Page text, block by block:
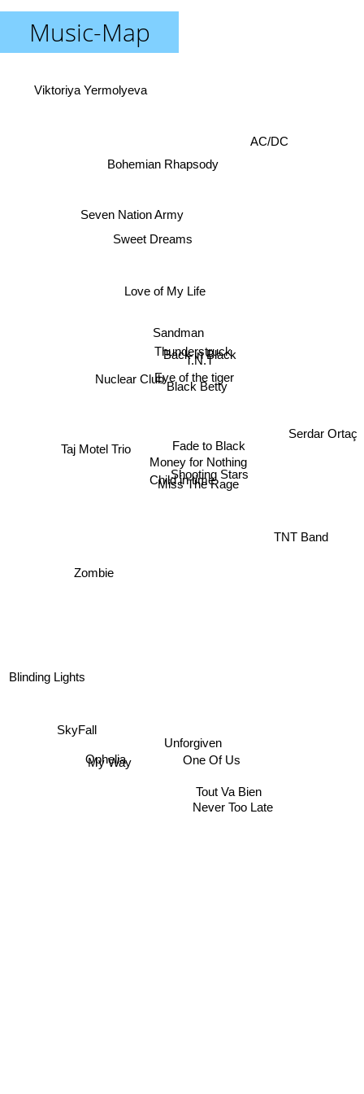
Music-Map
Child in time
Money for Nothing
Miss The Rage
Fade to Black
Black Betty
Shooting Stars
T.N.T
Eye of the tiger
Back in Black
Thunderstruck
Sandman
Love of My Life
Unforgiven
One Of Us
Zombie
Ophelia
My Way
Tout Va Bien
Never Too Late
Sweet Dreams
Bohemian Rhapsody
SkyFall
Serdar Ortaç
Viktoriya Yermolyeva